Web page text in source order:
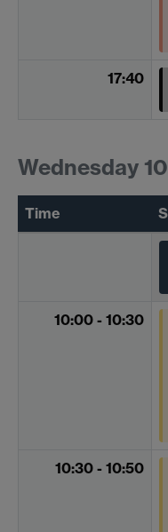
17:40
Wednesday
Time
10:00 - 10:30
10:30 - 10:50